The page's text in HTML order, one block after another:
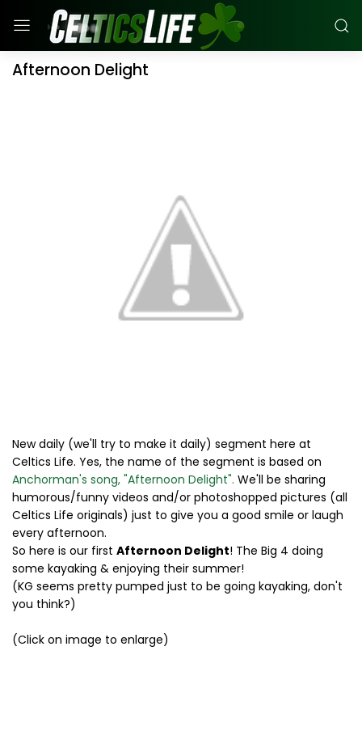
Afternoon Delight
New daily (we'll try to make it daily) segment here at
Celtics Life. Yes, the name of the segment is based on
Anchorman's song, "Afternoon Delight". We'll be sharing
humorous/funny videos and/or photoshopped pictures (all
Celtics Life originals) just to give you a good smile or laugh
every afternoon.
So here is our first Afternoon Delight! The Big 4 doing
some kayaking & enjoying their summer!
(KG seems pretty pumped just to be going kayaking, don't
you think?)
(Click on image to enlarge)